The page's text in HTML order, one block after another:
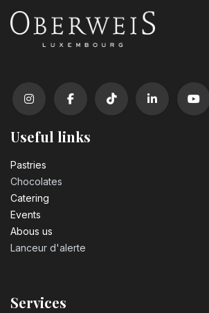
Useful links
Pastrie​s
Chocolates
Catering
Events
Abous us
Lanceur d'alerte
Services